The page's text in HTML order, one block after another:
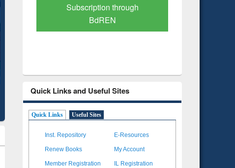
Verified Scholarly Content
Quick Links and Useful Sites
Quick Links Useful Sites
Inst. Repository E-Resources
Renew Books My Account
Member Registration IL Registration